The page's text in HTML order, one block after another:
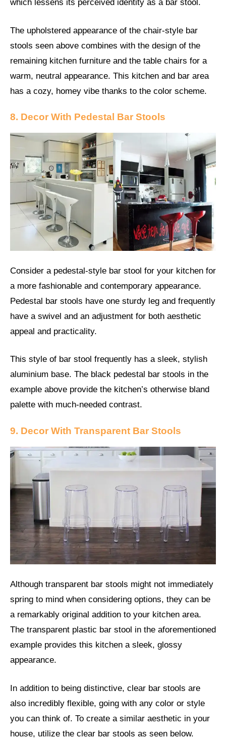
which lessens its perceived identity as a bar stool.
The upholstered appearance of the chair-style bar
stools seen above combines with the design of the
remaining kitchen furniture and the table chairs for a
warm, neutral appearance. This kitchen and bar area
has a cozy, homey vibe thanks to the color scheme.
8. Decor With Pedestal Bar Stools
Consider a pedestal-style bar stool for your kitchen for
a more fashionable and contemporary appearance.
Pedestal bar stools have one sturdy leg and frequently
have a swivel and an adjustment for both aesthetic
appeal and practicality.
This style of bar stool frequently has a sleek, stylish
aluminium base. The black pedestal bar stools in the
example above provide the kitchen’s otherwise bland
palette with much-needed contrast.
9. Decor With Transparent Bar Stools
Although transparent bar stools might not immediately
spring to mind when considering options, they can be
a remarkably original addition to your kitchen area.
The transparent plastic bar stool in the aforementioned
example provides this kitchen a sleek, glossy
appearance.
In addition to being distinctive, clear bar stools are
also incredibly flexible, going with any color or style
you can think of. To create a similar aesthetic in your
house, utilize the clear bar stools as seen below.